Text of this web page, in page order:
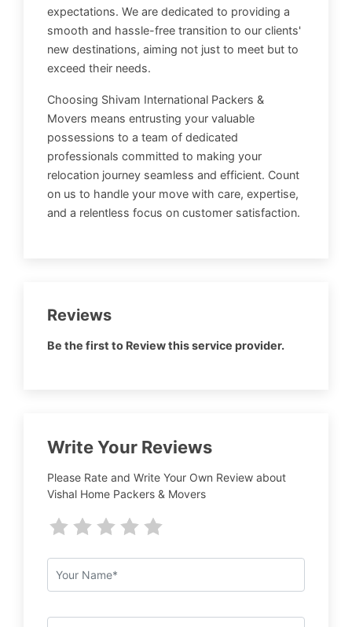
expectations. We are dedicated to providing a
smooth and hassle-free transition to our clients'
new destinations, aiming not just to meet but to
exceed their needs.
Choosing Shivam International Packers &
Movers means entrusting your valuable
possessions to a team of dedicated
professionals committed to making your
relocation journey seamless and efficient. Count
on us to handle your move with care, expertise,
and a relentless focus on customer satisfaction.
Reviews
Be the first to Review this service provider.
Write Your Reviews
Please Rate and Write Your Own Review about
Vishal Home Packers & Movers